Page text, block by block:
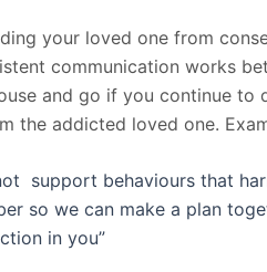
your loved one from
communication works
and go if you continue
the addicted loved one.
support behaviours that
so we can make a plan
in you”